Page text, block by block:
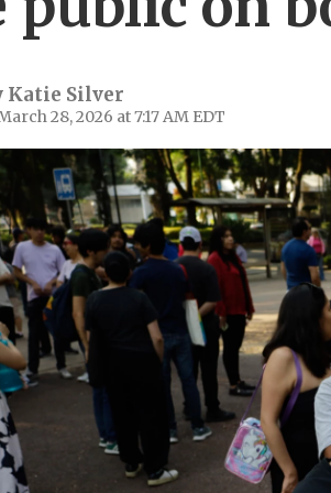
Katie Silver
28, 2026 at 7:17 AM EDT